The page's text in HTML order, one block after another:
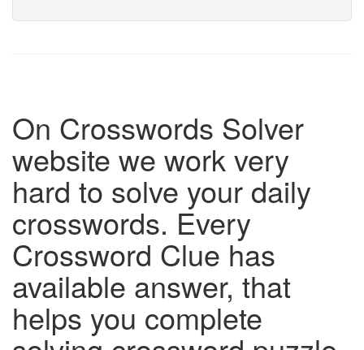
On Crosswords Solver
website we work very
hard to solve your daily
crosswords. Every
Crossword Clue has
available answer, that
helps you complete